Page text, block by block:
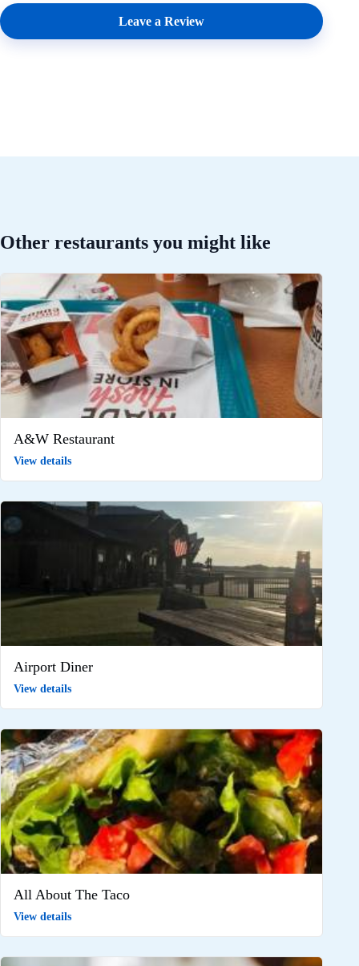
Leave a Review
Other restaurants you might like
A&W Restaurant
View details
Airport Diner
View details
All About The Taco
View details